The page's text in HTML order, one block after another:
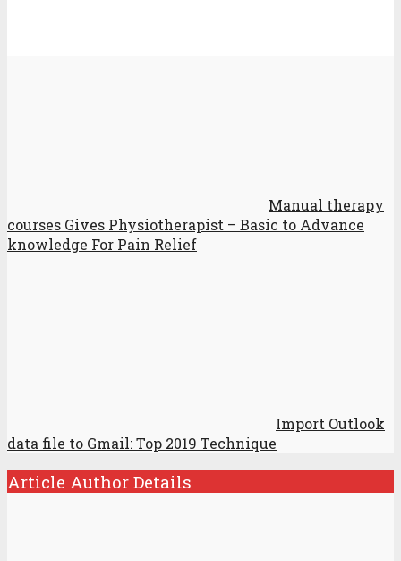
Manual therapy
courses Gives Physiotherapist – Basic to Advance
knowledge For Pain Relief
Import Outlook
data file to Gmail: Top 2019 Technique
Article Author Details